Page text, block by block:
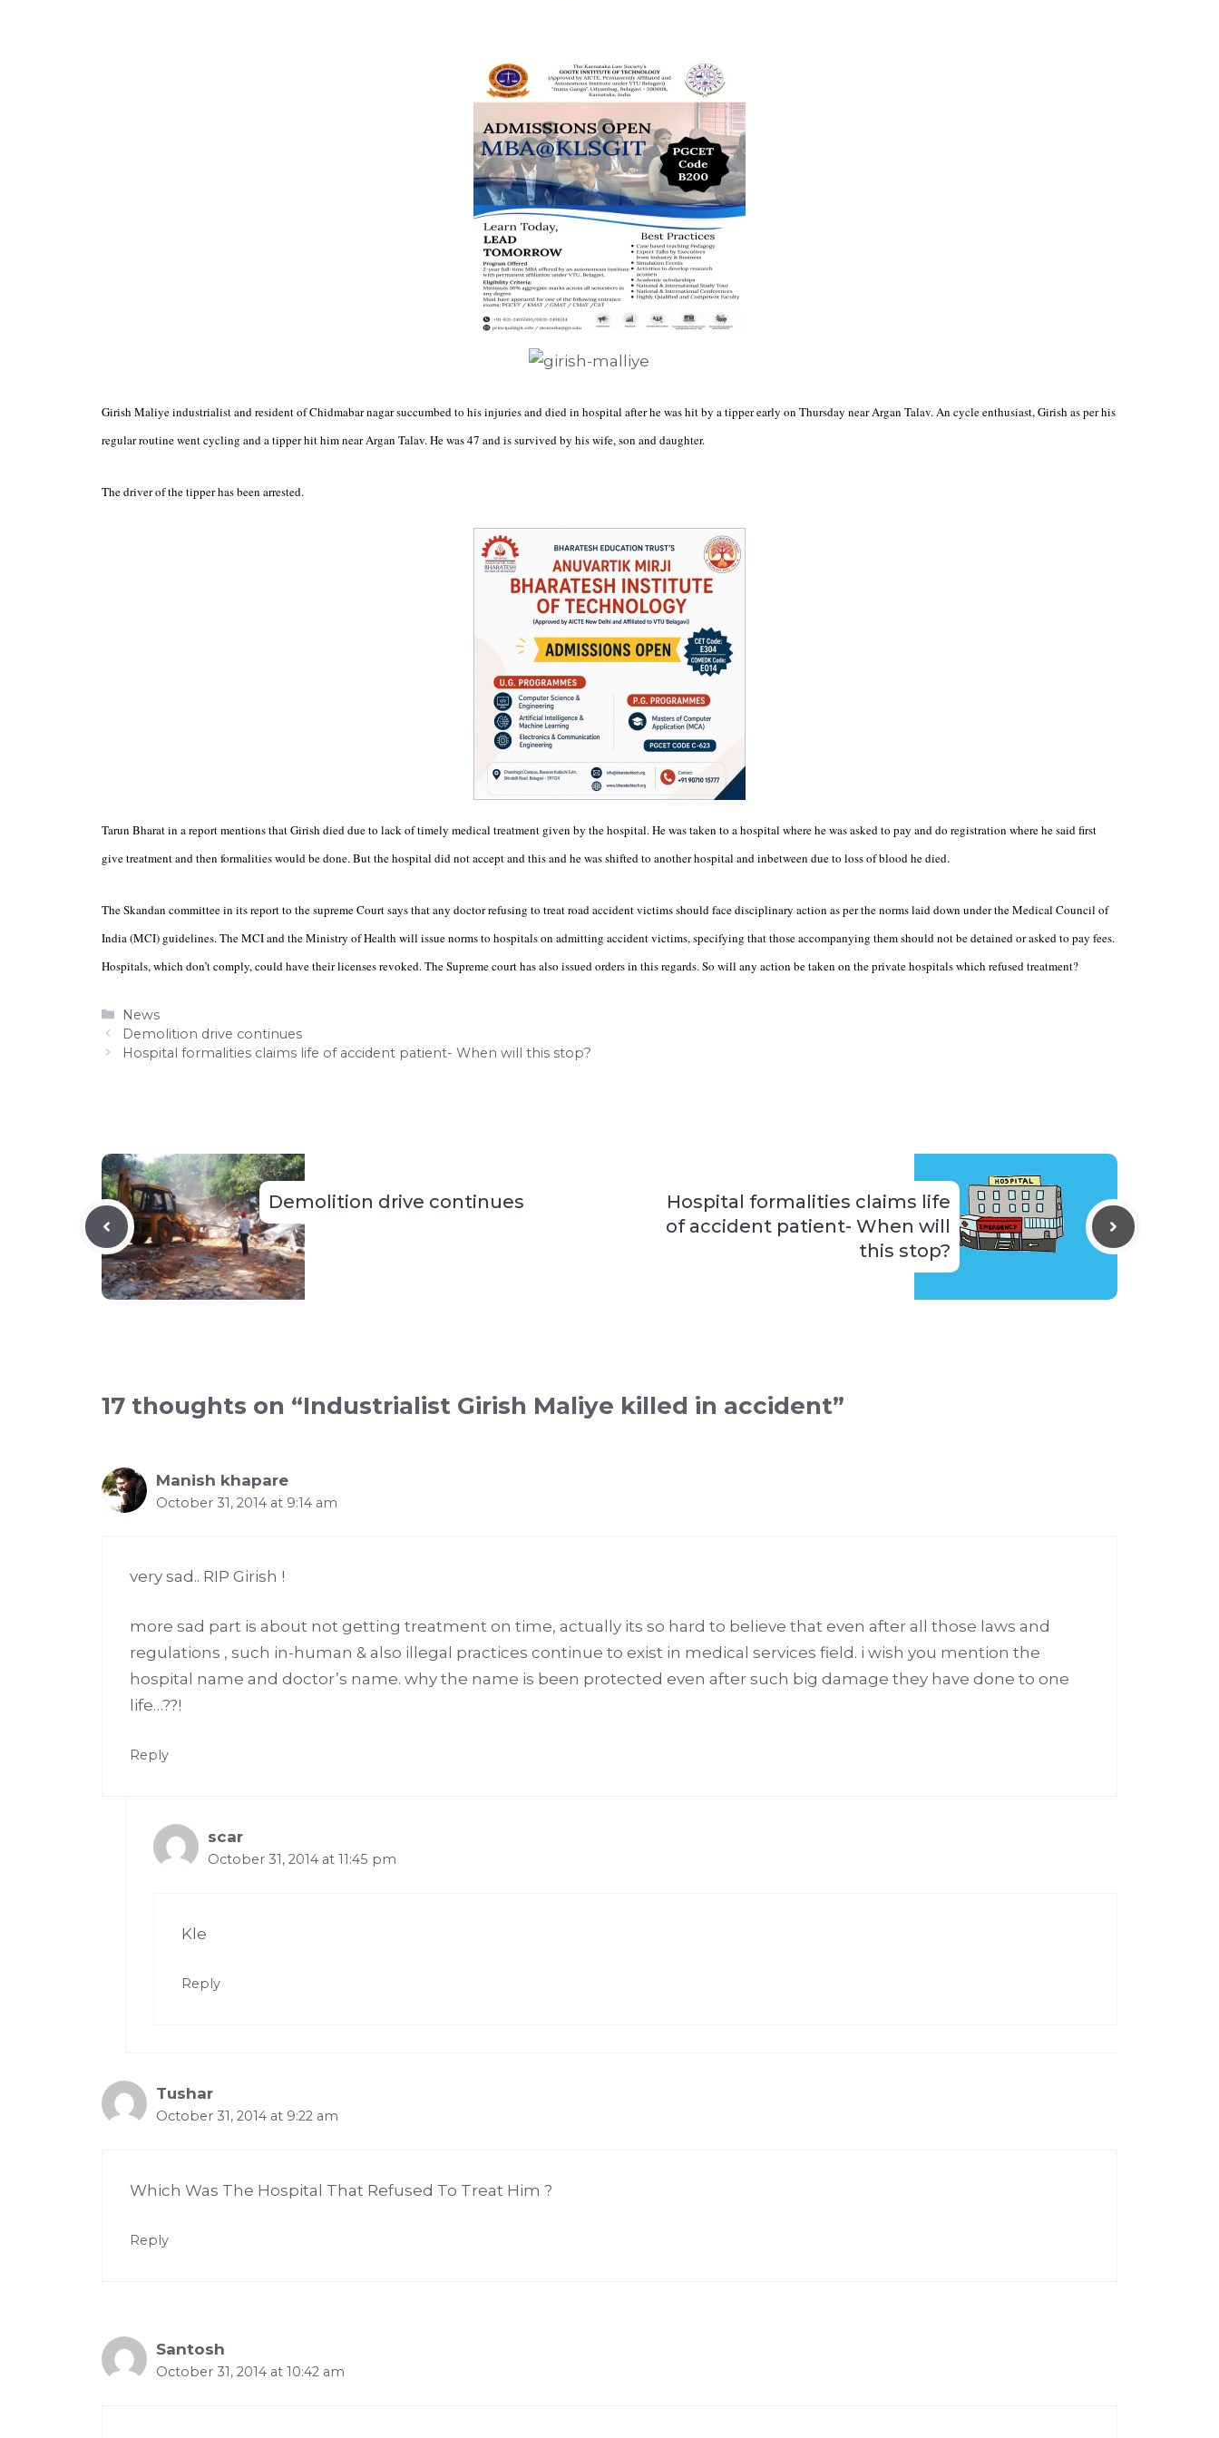
Girish Maliye industrialist and resident of Chidmabar nagar succumbed to his injuries and died in hospital after he was hit by a tipper early on Thursday near Argan Talav. An cycle enthusiast, Girish as per his
regular routine went cycling and a tipper hit him near Argan Talav. He was 47 and is survived by his wife, son and daughter.
The driver of the tipper has been arrested.
Tarun Bharat in a report mentions that Girish died due to lack of timely medical treatment given by the hospital. He was taken to a hospital where he was asked to pay and do registration where he said first
give treatment and then formalities would be done. But the hospital did not accept and this and he was shifted to another hospital and inbetween due to loss of blood he died.
The Skandan committee in its report to the supreme Court says that any doctor refusing to treat road accident victims should face disciplinary action as per the norms laid down under the Medical Council of
India (MCI) guidelines. The MCI and the Ministry of Health will issue norms to hospitals on admitting accident victims, specifying that those accompanying them should not be detained or asked to pay fees.
Hospitals, which don’t comply, could have their licenses revoked. The Supreme court has also issued orders in this regards. So will any action be taken on the private hospitals which refused treatment?
Categories
News
Demolition drive continues
Hospital formalities claims life of accident patient- When will this stop?
Demolition drive continues
Hospital formalities claims life
of accident patient- When will
this stop?
17 thoughts on “Industrialist Girish Maliye killed in accident”
Manish khapare
October 31, 2014 at 9:14 am
very sad.. RIP Girish !
more sad part is about not getting treatment on time, actually its so hard to believe that even after all those laws and
regulations , such in-human & also illegal practices continue to exist in medical services field. i wish you mention the
hospital name and doctor’s name. why the name is been protected even after such big damage they have done to one
life…??!
Reply
scar
October 31, 2014 at 11:45 pm
Kle
Reply
Tushar
October 31, 2014 at 9:22 am
Which Was The Hospital That Refused To Treat Him ?
Reply
Santosh
October 31, 2014 at 10:42 am